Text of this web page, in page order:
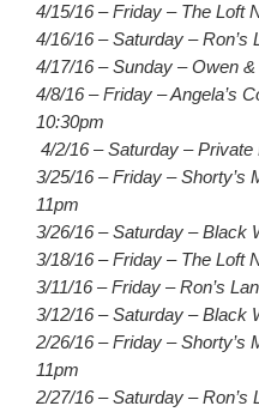
4/15/16 – Friday – The Loft
4/16/16 – Saturday – Ron’s
4/17/16 – Sunday – Owen
4/8/16 – Friday – Angela’s
10:30pm
4/2/16 – Saturday –
3/25/16 – Friday – Shorty’s
11pm
3/26/16 – Saturday – Black
3/18/16 – Friday – The Loft
3/11/16 – Friday – Ron’s
3/12/16 – Saturday – Black
2/26/16 – Friday – Shorty’s
11pm
2/27/16 – Saturday – Ron’s